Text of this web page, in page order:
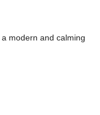
modern and calming